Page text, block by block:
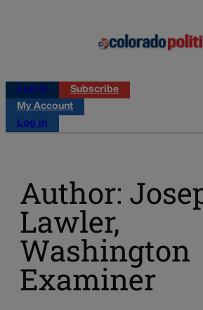
Log in
Subscribe
My Account
Log in
Author:
Lawler,
Washington
Examiner